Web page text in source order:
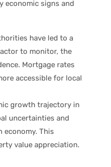
economic signs and
have led to a
to monitor, the
Mortgage rates
accessible for local
growth trajectory in
uncertainties and
This
value appreciation.